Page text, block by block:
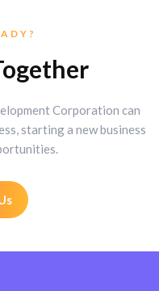
Corporation can
starting a new business